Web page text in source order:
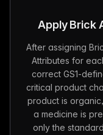
Apply Brick
After assigning
Attributes for
correct GS1-
critical product
product is
a medicine is
only the